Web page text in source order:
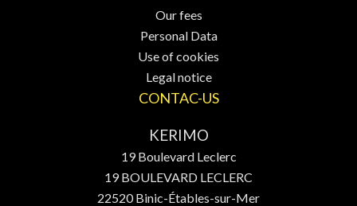
Our fees
Personal Data
Use of cookies
Legal notice
CONTAC-US
KERIMO
19 Boulevard Leclerc
19 BOULEVARD LECLERC
22520Binic-Étables-sur-Mer